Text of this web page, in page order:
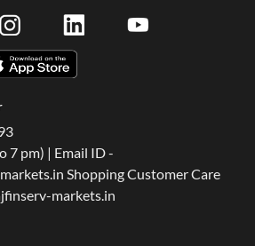
7 pm) | Email ID -
Shopping Customer Care
markets.in